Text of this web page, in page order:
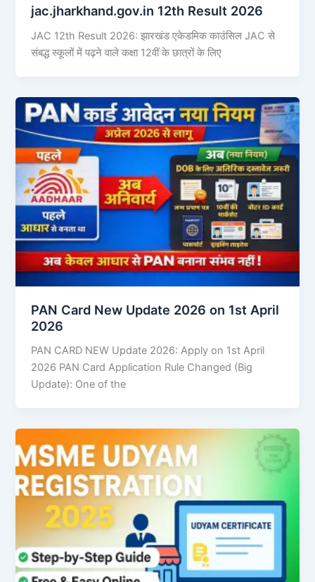
jac.jharkhand.gov.in 12th Result 2026
JAC 12th Result 2026: झारखंड एकेडमिक काउंसिल JAC से
संबद्ध स्कूलों में पढ़ने वाले कक्षा 12वीं के छात्रों के लिए
PAN Card New Update 2026 on 1st April
2026
PAN CARD NEW Update 2026: Apply on 1st April
2026 PAN Card Application Rule Changed (Big
Update): One of the